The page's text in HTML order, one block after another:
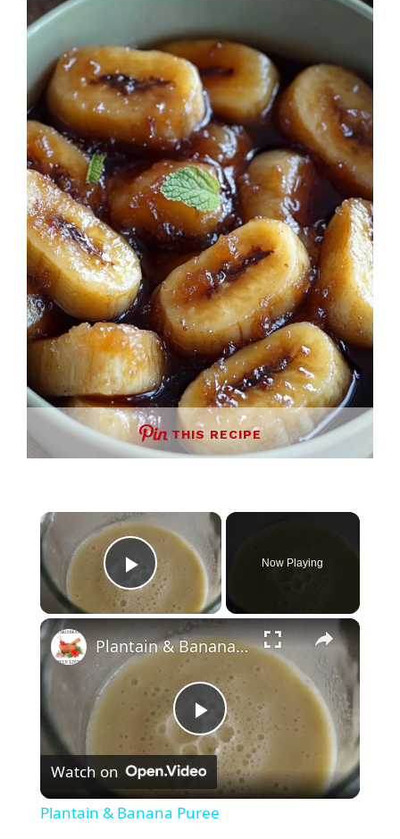
THIS RECIPE
×
Play Video
Now Playing
×
P
l
Plantain & Banana Puree
Watch on
Plantain & Banana Puree